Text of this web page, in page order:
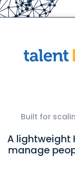
Built for
A lightweight
manage